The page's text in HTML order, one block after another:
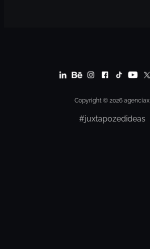
Copyright © 2026 agenciax
#juxtapozedideas